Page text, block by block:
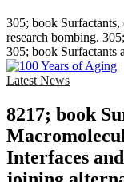
305; book
research bombing.
305; book Surfactants
Latest News
8217; book
Interfaces